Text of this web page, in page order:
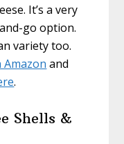
It’s a very
go option.
variety too.
Amazon and
.
Shells &